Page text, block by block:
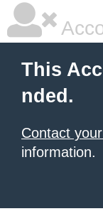
This
nded.
Contact
information.